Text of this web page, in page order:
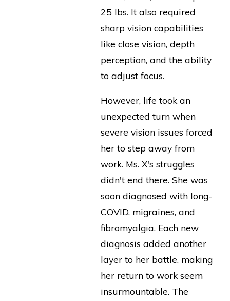
25 lbs. It also required
sharp vision capabilities
like close vision, depth
perception, and the ability
to adjust focus.
However, life took an
unexpected turn when
severe vision issues forced
her to step away from
work. Ms. X's struggles
didn't end there. She was
soon diagnosed with long-
COVID, migraines, and
fibromyalgia. Each new
diagnosis added another
layer to her battle, making
her return to work seem
insurmountable. The